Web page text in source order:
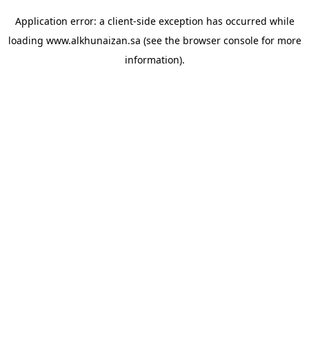
Application error: a client-side exception has occurred while
loading www.alkhunaizan.sa (see the browser consolefor more
information).